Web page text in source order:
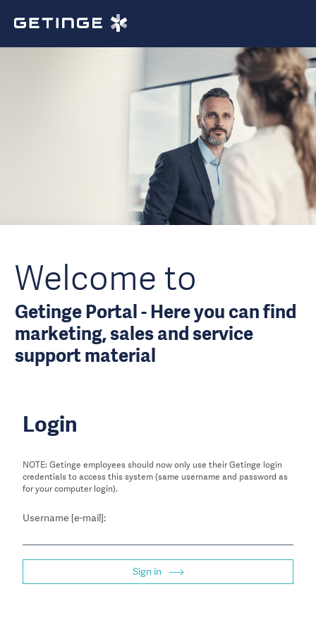
Welcome to
Getinge Portal - Here you can find
marketing, sales and service
support material
Login
NOTE: Getinge employees should now only use their Getinge login
credentials to access this system (same username and password as
for your computer login).
Username [e-mail]:
Sign in